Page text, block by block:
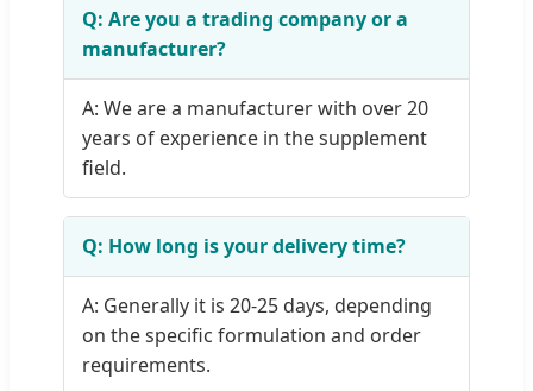
Q: Are you a trading company or a
manufacturer?
A: We are a manufacturer with over 20
years of experience in the supplement
field.
Q: How long is your delivery time?
A: Generally it is 20-25 days, depending
on the specific formulation and order
requirements.